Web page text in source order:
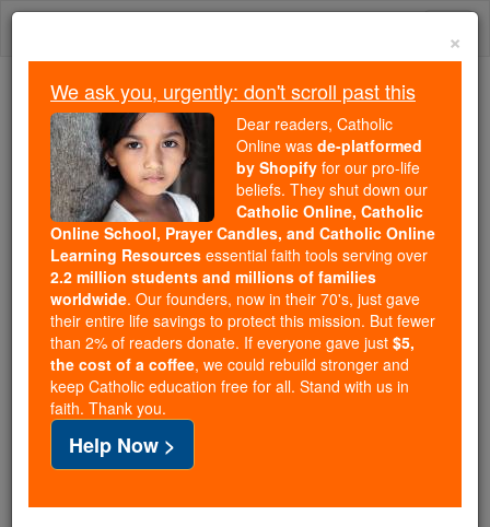
Skip
We ask you, urgently: don't scroll past this
Dear readers, Catholic Online
wasde-platformed by Shopify
for our pro-life beliefs. They
shut down ourCatholic
Online, Catholic Online School, Prayer Candles, and
Catholic Online Learning Resourcesessential faith
tools serving over2.2 million students and millions of
families worldwide. Our founders, now in their 70's,
just gave their entire life savings to protect this mission.
But fewer than 2% of readers donate. If everyone gave
just$5, the cost of a coffee
and keep Catholic education free for all. Stand with us
×
We ask you, urgently: don't scroll past this
Dear readers, Catholic
Online was de-platformed
by Shopify for our pro-life
beliefs. They shut down our
Catholic Online, Catholic
Online School, Prayer Candles, and Catholic Online
Learning Resources essential faith tools serving over
2.2 million students and millions of families
worldwide. Our founders, now in their 70's, just gave
their entire life savings to protect this mission. But fewer
than 2% of readers donate. If everyone gave just $5,
the cost of a coffee, we could rebuild stronger and
keep Catholic education free for all. Stand with us in
faith. Thank you.
Help Now >